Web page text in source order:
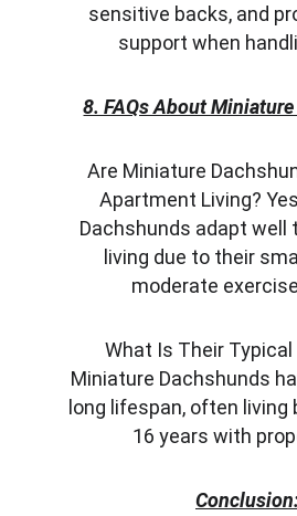
sensitive backs, and
support when
8. FAQs About
Are Miniature
Apartment Living?
Dachshunds adapt well
living due to their
moderate
What Is Their
Miniature Dachshunds
long lifespan, often living
16 years with